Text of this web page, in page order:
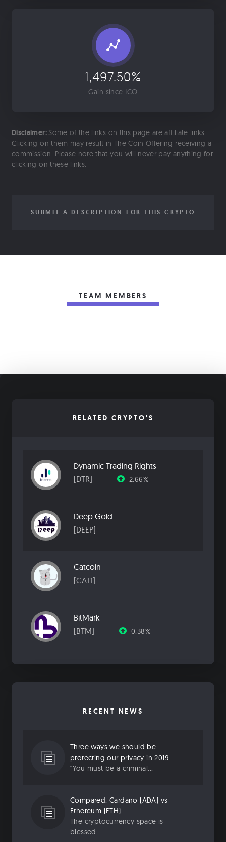
1,497.50%
Gain since ICO
Disclaimer: Some of the links on this page are affiliate links.
Clicking on them may result in The Coin Offering receiving a
commission. Please note that you will never pay anything for
clicking on these links.
SUBMIT A DESCRIPTION FOR THIS CRYPTO
TEAM MEMBERS
RELATED CRYPTO'S
Dynamic Trading Rights
[DTR]
2.66%
Deep Gold
[DEEP]
Catcoin
[CAT1]
BitMark
[BTM]
0.38%
RECENT NEWS
Three ways we should be
protecting our privacy in 2019
“You must be a criminal...
Compared: Cardano (ADA) vs
Ethereum (ETH)
The cryptocurrency space is
blessed...